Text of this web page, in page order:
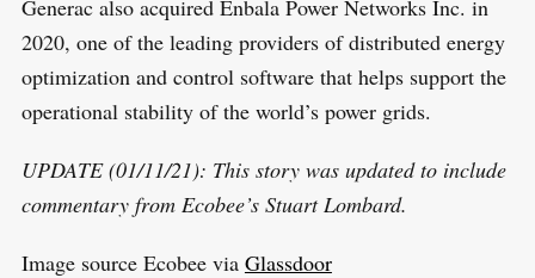
Generac also acquired Enbala Power Networks Inc. in
2020, one of the leading providers of distributed energy
optimization and control software that helps support the
operational stability of the world’s power grids.
UPDATE (01/11/21): This story was updated to include
commentary from Ecobee’s Stuart Lombard.
Image source Ecobee via Glassdoor